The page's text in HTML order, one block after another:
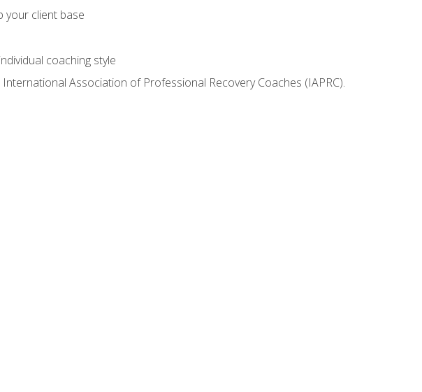
your client base
coaching style
Association of Professional Recovery Coaches (IAPRC).